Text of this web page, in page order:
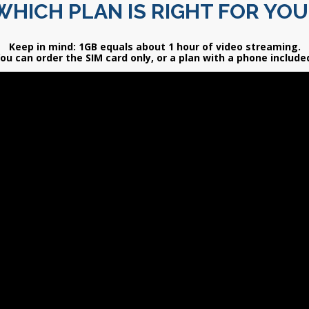
PLAN IS RIGHT FOR
Keep in mind: 1GB equals about 1 hour of video streaming.
can order the SIM card only, or a plan with a phone